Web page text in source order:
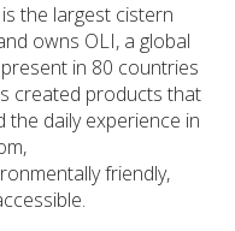
the largest cistern
owns OLI, a global
in 80 countries
created products that
the daily experience in
friendly,